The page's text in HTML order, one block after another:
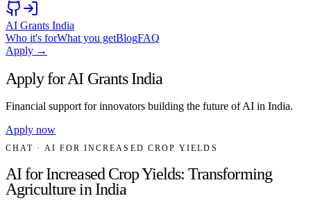
AI Grants India
Who it's forWhat you getBlogFAQ
Apply →
Apply for AI Grants India
Financial support for innovators building the future of AI in India.
Apply now
CHAT · AI FOR INCREASED CROP YIELDS
AI for Increased Crop Yields: Transforming
Agriculture in India